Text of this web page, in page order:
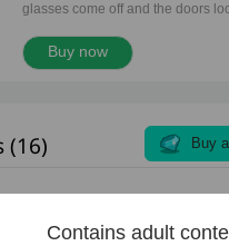
glasses come off and the doors
rule: The invisible girl doesn't
needs a plaything.
Buy now
(16) Buy
Contains adult